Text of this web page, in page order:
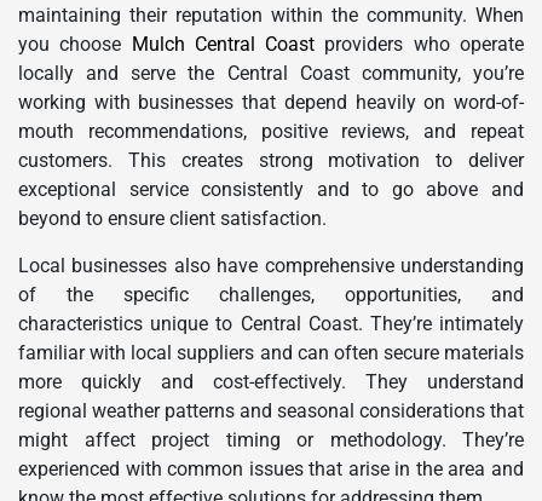
maintaining their reputation within the community. When
you choose Mulch Central Coast providers who operate
locally and serve the Central Coast community, you’re
working with businesses that depend heavily on word-of-
mouth recommendations, positive reviews, and repeat
customers. This creates strong motivation to deliver
exceptional service consistently and to go above and
beyond to ensure client satisfaction.
Local businesses also have comprehensive understanding
of the specific challenges, opportunities, and
characteristics unique to Central Coast. They’re intimately
familiar with local suppliers and can often secure materials
more quickly and cost-effectively. They understand
regional weather patterns and seasonal considerations that
might affect project timing or methodology. They’re
experienced with common issues that arise in the area and